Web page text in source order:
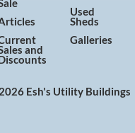
and
Used
Sheds
Galleries
Esh's Utility Buildings